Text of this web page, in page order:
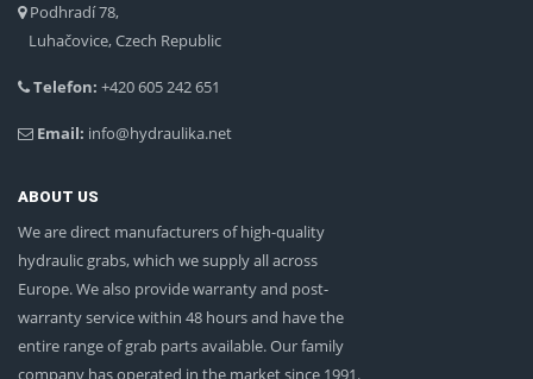
Podhradí 78,
Luhačovice, Czech Republic
Telefon: +420 605 242 651
Email: info@hydraulika.net
ABOUT US
We are direct manufacturers of high-quality
hydraulic grabs, which we supply all across
Europe. We also provide warranty and post-
warranty service within 48 hours and have the
entire range of grab parts available. Our family
company has operated in the market since 1991.